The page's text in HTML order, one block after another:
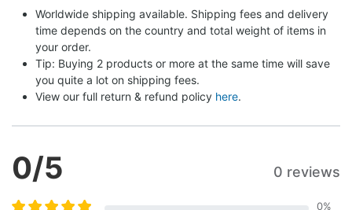
Worldwide shipping available. Shipping fees and delivery
time depends on the country and total weight of items in
your order.
Tip: Buying 2 products or more at the same time will save
you quite a lot on shipping fees.
View our full return & refund policy here.
0/5 0 reviews
0%